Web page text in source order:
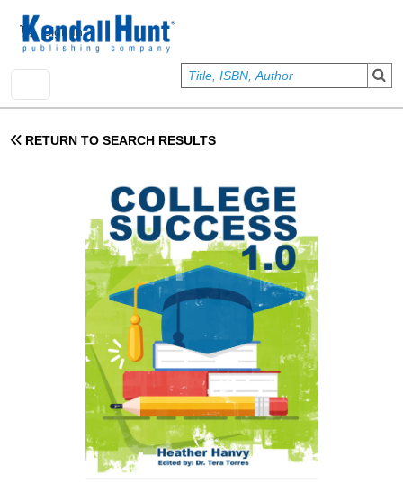
User account menu
Sign In
RETURN TO SEARCH RESULTS